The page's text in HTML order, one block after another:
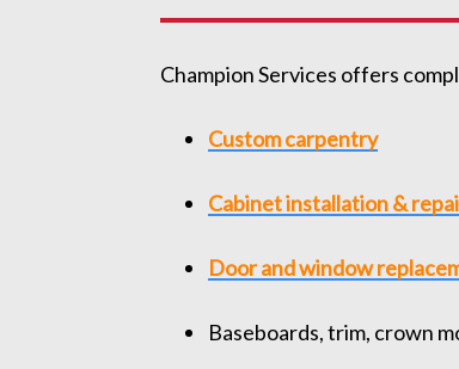
Champion Services offers
Custom carpentry
Cabinet installation &
Door and window
Baseboards, trim, crown